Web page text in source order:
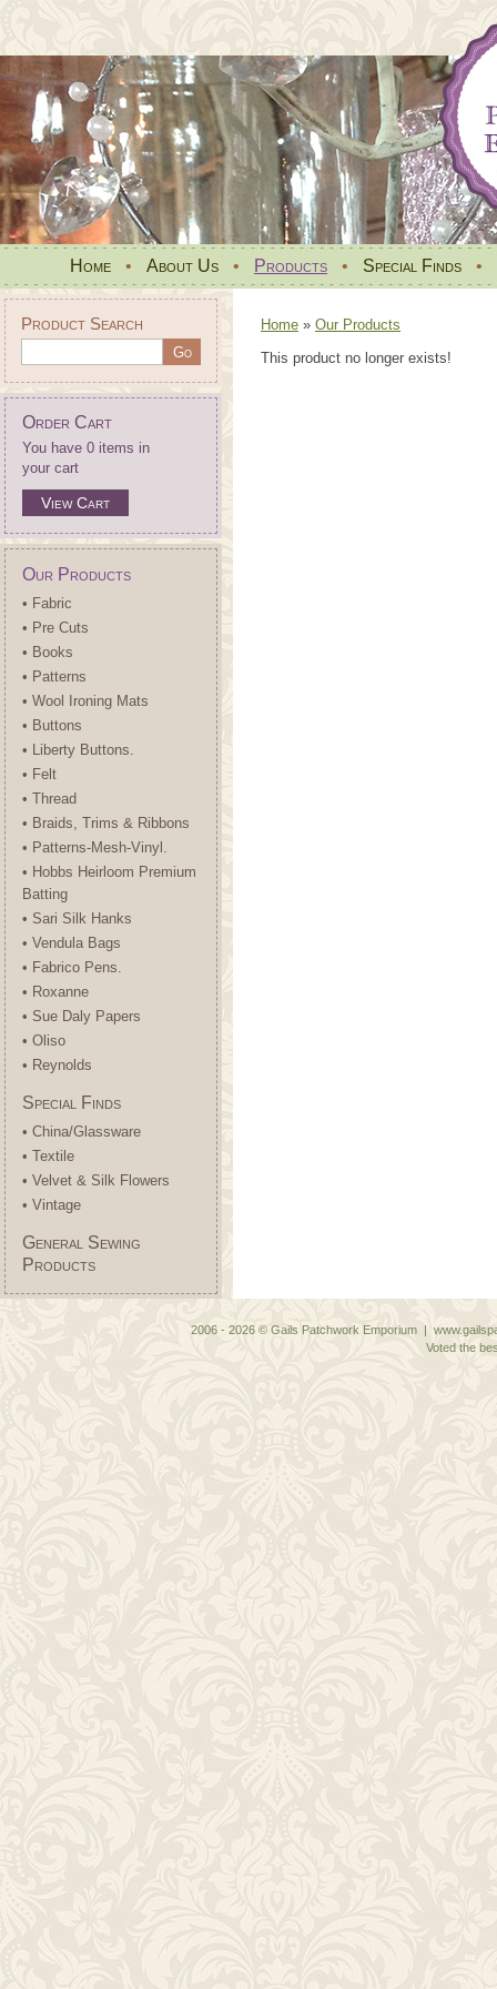
Home • About Us • Products • Special Finds •
Product Search
Order Cart
You have 0 items in
your cart
View Cart
Our Products
• Fabric
• Pre Cuts
• Books
• Patterns
• Wool Ironing Mats
• Buttons
• Liberty Buttons.
• Felt
• Thread
• Braids, Trims & Ribbons
• Patterns-Mesh-Vinyl.
• Hobbs Heirloom Premium
Batting
• Sari Silk Hanks
• Vendula Bags
• Fabrico Pens.
• Roxanne
• Sue Daly Papers
• Oliso
• Reynolds
Special Finds
• China/Glassware
• Textile
• Velvet & Silk Flowers
• Vintage
General Sewing
Products
Home » Our Products
This product no longer exists!
2006 - 2026 © Gails Patchwork Emporium |
Voted the